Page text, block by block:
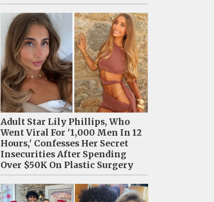
Adult Star Lily Phillips, Who
Went Viral For '1,000 Men In 12
Hours,' Confesses Her Secret
Insecurities After Spending
Over $50K On Plastic Surgery